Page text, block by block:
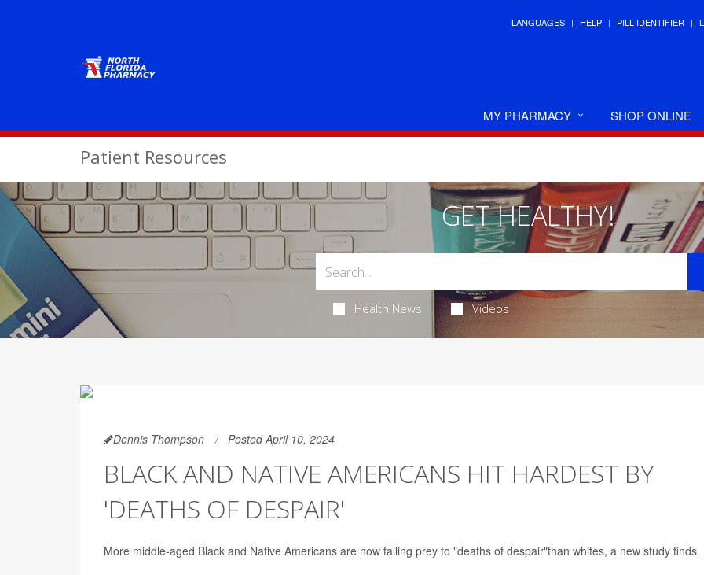
LANGUAGES HELP PILL IDENTIFIER
MY PHARMACY SHOP ONLINE
Patient Resources
GET HEALTHY!
Health News Videos
Dennis Thompson Posted April 10, 2024
BLACK AND NATIVE AMERICANS HIT HARDEST BY
'DEATHS OF DESPAIR'
More middle-aged Black and Native Americans are now falling prey to "deaths of despair"than whites, a new study finds.